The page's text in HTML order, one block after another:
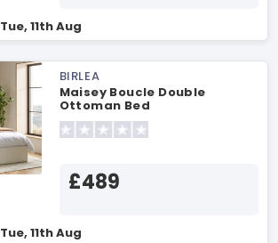
Tue, 11th Aug
BIRLEA
Maisey Boucle Double
Ottoman Bed
£489
Tue, 11th Aug